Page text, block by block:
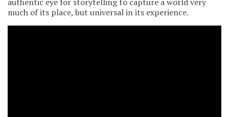
much of its place, but universal in its experience.